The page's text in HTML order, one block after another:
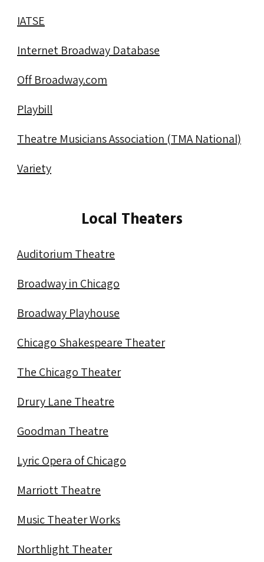
IATSE
Internet Broadway Database
Off Broadway.com
Playbill
Theatre Musicians Association (TMA National)
Variety
Local Theaters
Auditorium Theatre
Broadway in Chicago
Broadway Playhouse
Chicago Shakespeare Theater
The Chicago Theater
Drury Lane Theatre
Goodman Theatre
Lyric Opera of Chicago
Marriott Theatre
Music Theater Works
Northlight Theater
Membership
Resources
Contact